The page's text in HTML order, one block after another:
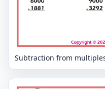
Subtraction from